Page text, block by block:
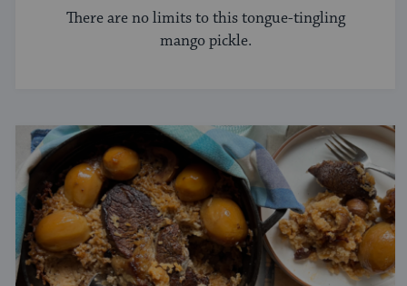
There are no limits to this tongue-tingling
mango pickle.